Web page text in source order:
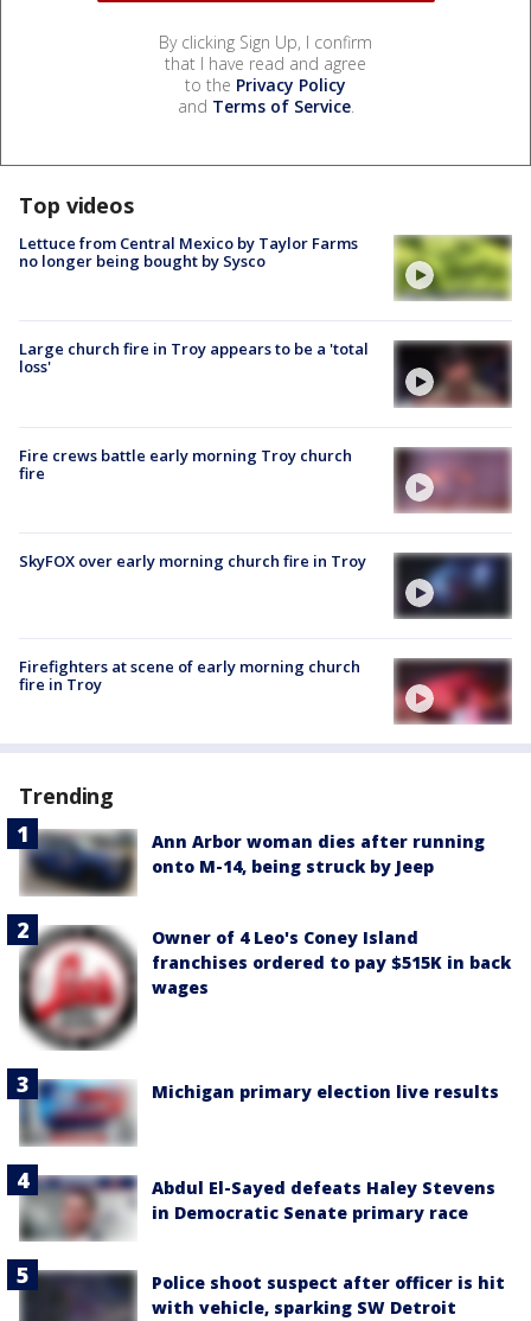
By clicking Sign Up, I confirm
that I have read and agree
to the Privacy Policy
and Terms of Service.
Top videos
Lettuce from Central Mexico by Taylor Farms
no longer being bought by Sysco
Large church fire in Troy appears to be a 'total
loss'
Fire crews battle early morning Troy church
fire
SkyFOX over early morning church fire in Troy
Firefighters at scene of early morning church
fire in Troy
Trending
Ann Arbor woman dies after running
onto M-14, being struck by Jeep
Owner of 4 Leo's Coney Island
franchises ordered to pay $515K in back
wages
Michigan primary election live results
Abdul El-Sayed defeats Haley Stevens
in Democratic Senate primary race
Police shoot suspect after officer is hit
with vehicle, sparking SW Detroit